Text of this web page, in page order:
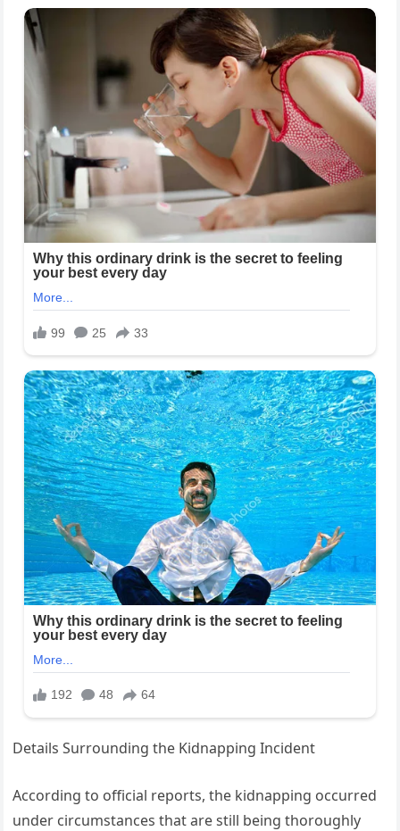
Details Surrounding the Kidnapping Incident
According to official reports, the kidnapping occurred
under circumstances that are still being thoroughly